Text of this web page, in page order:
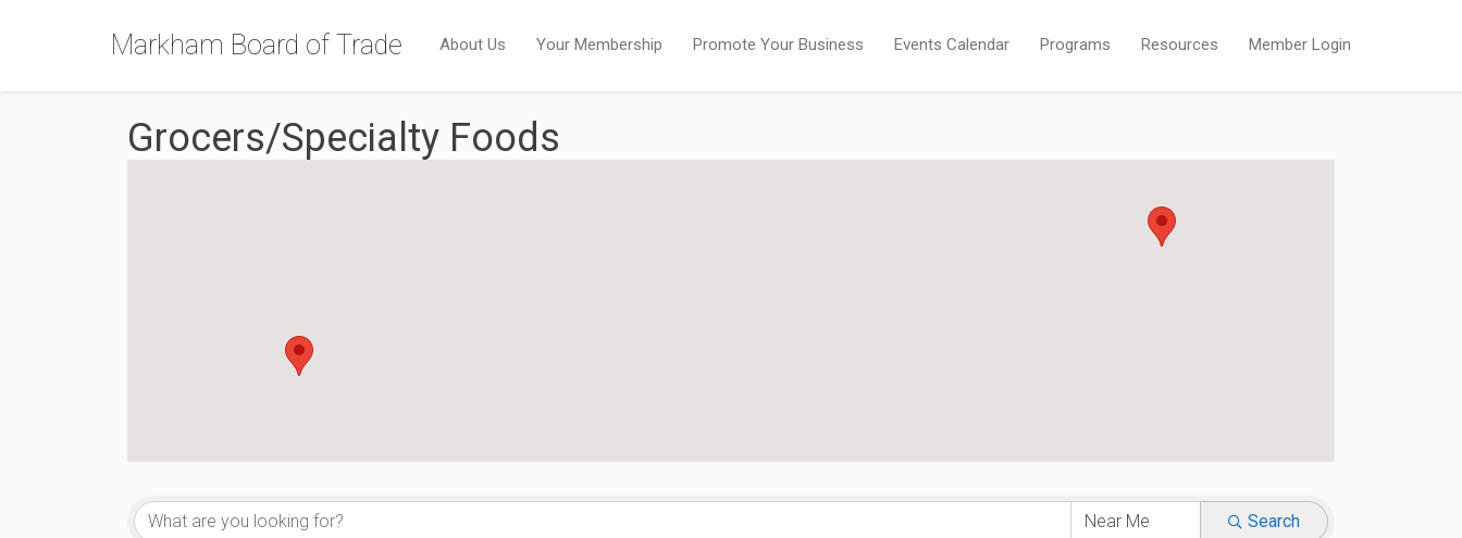
Markham Board of Trade About Us Your Membership Promote Your Business Events Calendar Programs Resources Member Login
Grocers/Specialty Foods
Search